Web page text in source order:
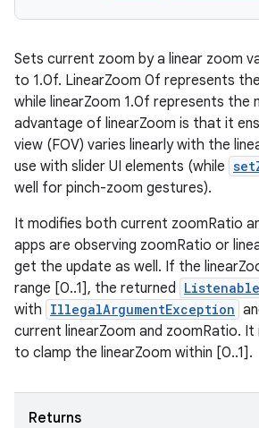
Sets current zoom by a linear zoom
to 1.0f. LinearZoom 0f represents
while linearZoom 1.0f represents the
advantage of linearZoom is that it
view (FOV) varies linearly with the
use with slider UI elements (while
well for pinch-zoom gestures).
It modifies both current zoomRatio
apps are observing zoomRatio or
get the update as well. If the
range [0..1], the returned
with IllegalArgumentException
current linearZoom and zoomRatio.
to clamp the linearZoom within [0..1].
Returns